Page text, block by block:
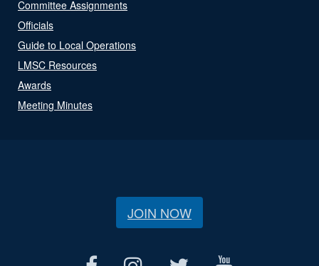
Committee Assignments
Officials
Guide to Local Operations
LMSC Resources
Awards
Meeting Minutes
JOIN NOW